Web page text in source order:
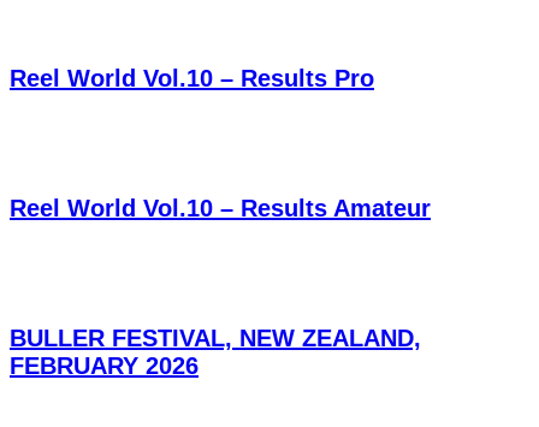
Reel World Vol.10 – Results Pro
Reel World Vol.10 – Results Amateur
BULLER FESTIVAL, NEW ZEALAND,
FEBRUARY 2026